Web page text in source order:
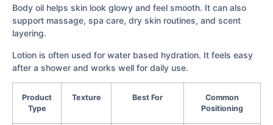
Body oil helps skin look glowy and feel smooth. It can also
support massage, spa care, dry skin routines, and scent
layering.
Lotion is often used for water based hydration. It feels easy
after a shower and works well for daily use.
Product
Type
Texture Best For
Common
Positioning